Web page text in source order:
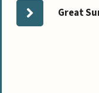
Great